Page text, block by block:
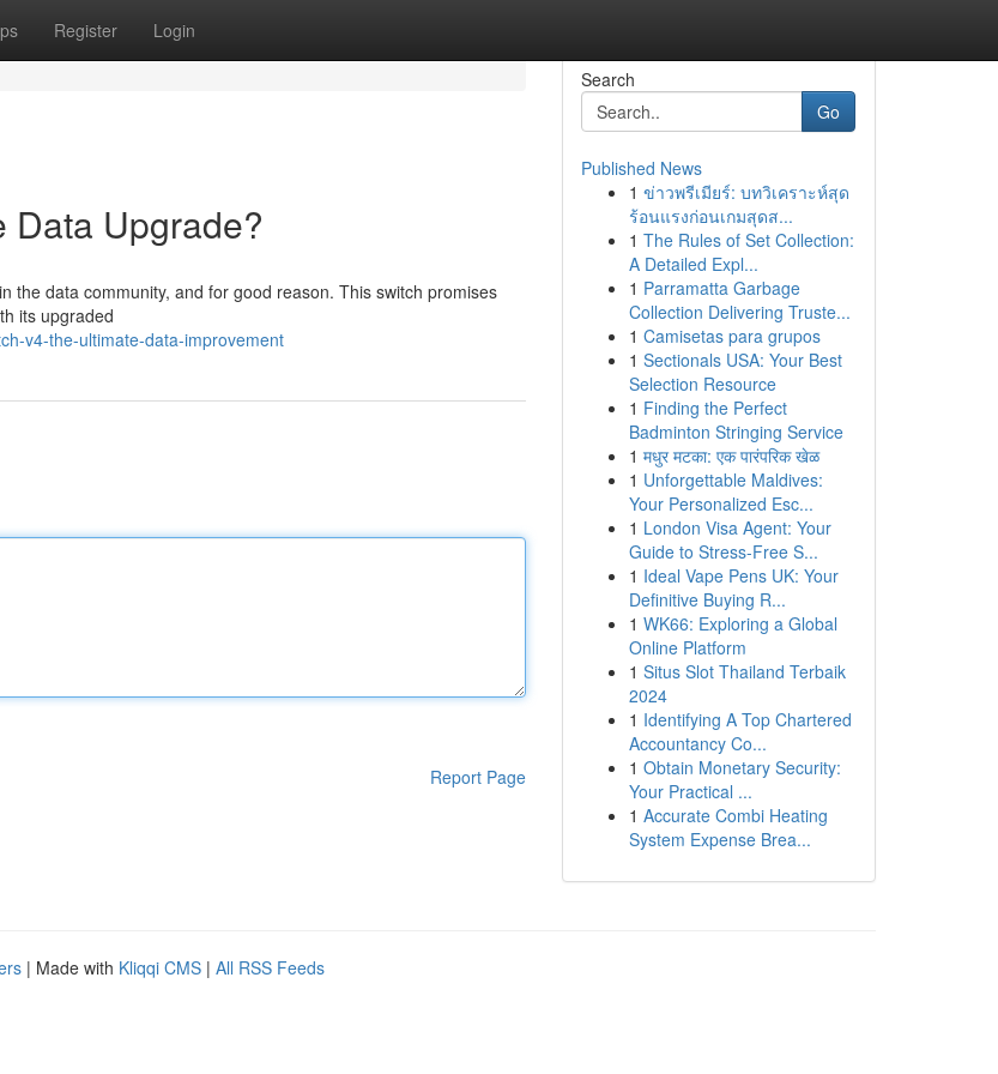
Register Login
Data Upgrade?
the data community, and for good reason. This switch promises
its upgraded
v4-the-ultimate-data-improvement
Report Page
Search
Go
Published News
1 ข่าวพรีเมียร์: บทวิเคราะห์สุด
ร้อนแรงก่อนเกมสุดส...
1 The Rules of Set Collection:
A Detailed Expl...
1 Parramatta Garbage
Collection Delivering Truste...
1 Camisetas para grupos
1 Sectionals USA: Your Best
Selection Resource
1 Finding the Perfect
Badminton Stringing Service
1 मधुर मटका: एक पारंपरिक खेळ
1 Unforgettable Maldives:
Your Personalized Esc...
1 London Visa Agent: Your
Guide to Stress-Free S...
1 Ideal Vape Pens UK: Your
Definitive Buying R...
1 WK66: Exploring a Global
Online Platform
1 Situs Slot Thailand Terbaik
2024
1 Identifying A Top Chartered
Accountancy Co...
1 Obtain Monetary Security:
Your Practical ...
1 Accurate Combi Heating
System Expense Brea...
| Made with Kliqqi CMS | All RSS Feeds